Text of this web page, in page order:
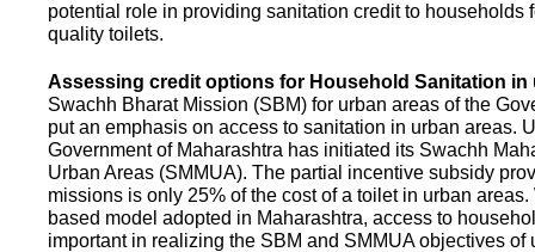
potential role in providing sanitation credit to households
quality toilets.
Assessing credit options for Household Sanitation in
Swachh Bharat Mission (SBM) for urban areas of the
put an emphasis on access to sanitation in urban areas.
Government of Maharashtra has initiated its Swachh
Urban Areas (SMMUA). The partial incentive subsidy
missions is only 25% of the cost of a toilet in urban
based model adopted in Maharashtra, access to
important in realizing the SBM and SMMUA objectives of